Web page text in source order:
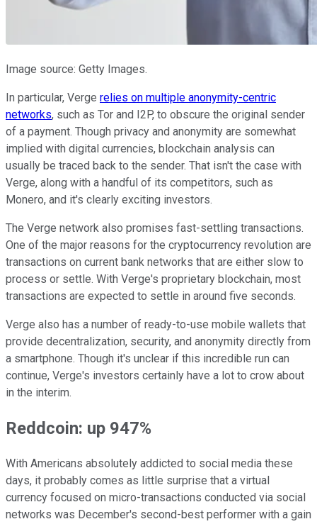
Image source: Getty Images.
In particular, Verge relies on multiple anonymity-centric
networks, such as Tor and I2P, to obscure the original sender
of a payment. Though privacy and anonymity are somewhat
implied with digital currencies, blockchain analysis can
usually be traced back to the sender. That isn't the case with
Verge, along with a handful of its competitors, such as
Monero, and it's clearly exciting investors.
The Verge network also promises fast-settling transactions.
One of the major reasons for the cryptocurrency revolution are
transactions on current bank networks that are either slow to
process or settle. With Verge's proprietary blockchain, most
transactions are expected to settle in around five seconds.
Verge also has a number of ready-to-use mobile wallets that
provide decentralization, security, and anonymity directly from
a smartphone. Though it's unclear if this incredible run can
continue, Verge's investors certainly have a lot to crow about
in the interim.
Reddcoin: up 947%
With Americans absolutely addicted to social media these
days, it probably comes as little surprise that a virtual
currency focused on micro-transactions conducted via social
networks was December's second-best performer with a gain